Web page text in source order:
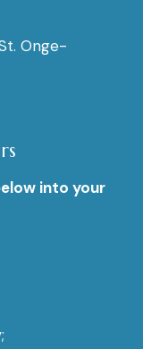
Onge-
into your